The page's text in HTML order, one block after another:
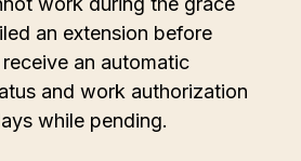
an extension before
an automatic
and work authorization
while pending.